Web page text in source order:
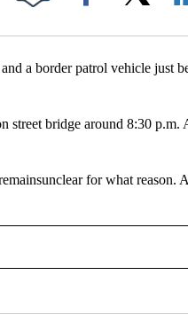
Facebook
a border patrol vehicle just
street bridge around 8:30 p.m.
for what reason.
ABOUT NEW PAGES ON "NEWS".